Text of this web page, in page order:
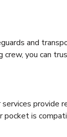
and
crew, you can
services
pocket is